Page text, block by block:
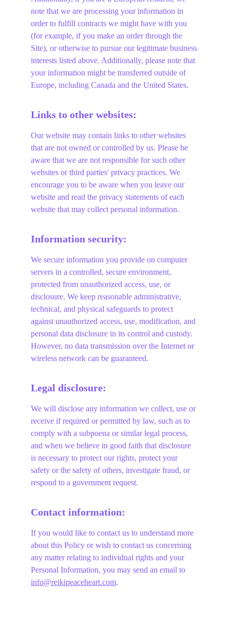
note that we are processing your information in
order to fulfill contracts we might have with you
(for example, if you make an order through the
Site), or otherwise to pursue our legitimate business
interests listed above. Additionally, please note that
your information might be transferred outside of
Europe, including Canada and the United States.
Links to other websites:
Our website may contain links to other websites
that are not owned or controlled by us. Please be
aware that we are not responsible for such other
websites or third parties' privacy practices. We
encourage you to be aware when you leave our
website and read the privacy statements of each
website that may collect personal information.
Information security:
We secure information you provide on computer
servers in a controlled, secure environment,
protected from unauthorized access, use, or
disclosure. We keep reasonable administrative,
technical, and physical safeguards to protect
against unauthorized access, use, modification, and
personal data disclosure in its control and custody.
However, no data transmission over the Internet or
wireless network can be guaranteed.
Legal disclosure:
We will disclose any information we collect, use or
receive if required or permitted by law, such as to
comply with a subpoena or similar legal process,
and when we believe in good faith that disclosure
is necessary to protect our rights, protect your
safety or the safety of others, investigate fraud, or
respond to a government request.
Contact information:
If you would like to contact us to understand more
about this Policy or wish to contact us concerning
any matter relating to individual rights and your
Personal Information, you may send an email to
info@reikipeaceheart.com.